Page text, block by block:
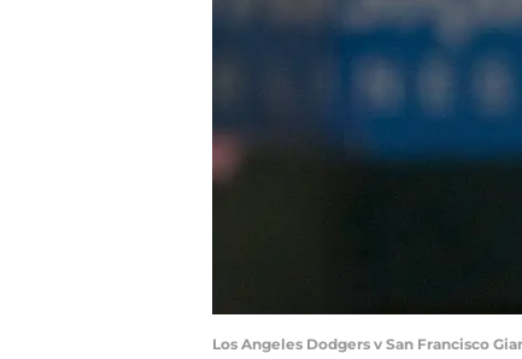
Los Angeles Dodgers v San Francisco